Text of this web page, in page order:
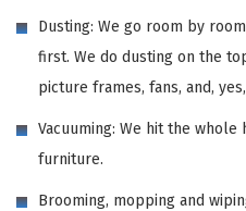
Dusting: We go room by
first. We do dusting on the
picture frames, fans, and,
Vacuuming: We hit the
furniture.
Brooming, mopping and